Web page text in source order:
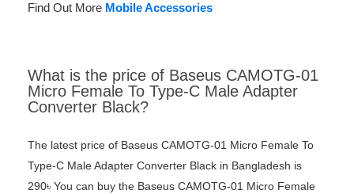
Find Out More Mobile Accessories
What is the price of Baseus CAMOTG-01
Micro Female To Type-C Male Adapter
Converter Black?
The latest price of Baseus CAMOTG-01 Micro Female To
Type-C Male Adapter Converter Black in Bangladesh is
290৳ You can buy the Baseus CAMOTG-01 Micro Female